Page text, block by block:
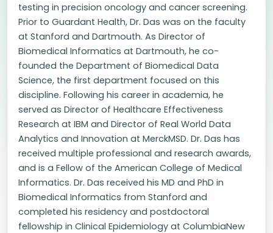
testing in precision oncology and cancer screening.
Prior to Guardant Health, Dr. Das was on the faculty
at Stanford and Dartmouth. As Director of
Biomedical Informatics at Dartmouth, he co-
founded the Department of Biomedical Data
Science, the first department focused on this
discipline. Following his career in academia, he
served as Director of Healthcare Effectiveness
Research at IBM and Director of Real World Data
Analytics and Innovation at MerckMSD. Dr. Das has
received multiple professional and research awards,
and is a Fellow of the American College of Medical
Informatics. Dr. Das received his MD and PhD in
Biomedical Informatics from Stanford and
completed his residency and postdoctoral
fellowship in Clinical Epidemiology at ColumbiaNew